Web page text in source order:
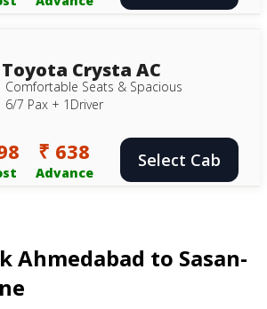
Toyota Crysta AC
Comfortable Seats & Spacious
6/7 Pax + 1Driver
₹ 638
Advance
Select Cab
Ahmedabad to Sasan-